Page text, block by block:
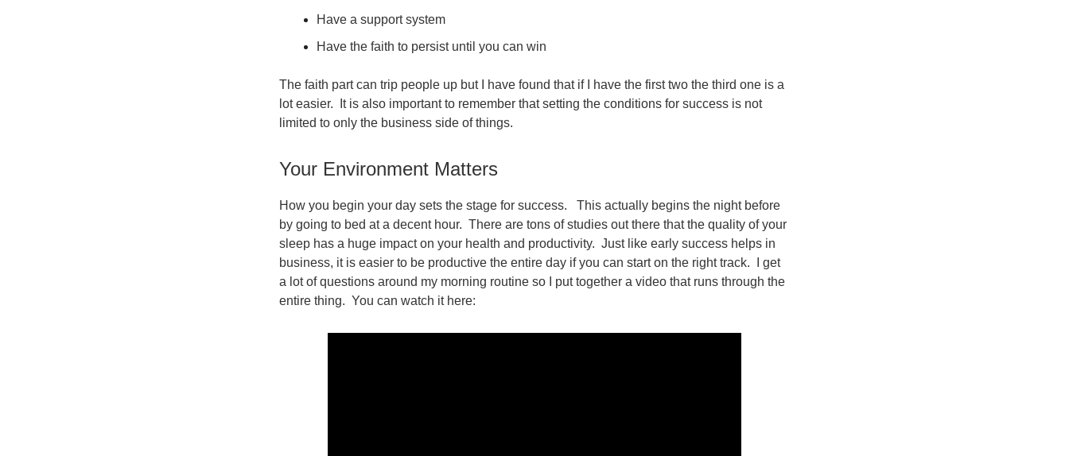
Have a support system
Have the faith to persist until you can win
The faith part can trip people up but I have found that if I have the first two the third one is a
lot easier. It is also important to remember that setting the conditions for success is not
limited to only the business side of things.
Your Environment Matters
How you begin your day sets the stage for success. This actually begins the night before
by going to bed at a decent hour. There are tons of studies out there that the quality of your
sleep has a huge impact on your health and productivity. Just like early success helps in
business, it is easier to be productive the entire day if you can start on the right track. I get
a lot of questions around my morning routine so I put together a video that runs through the
entire thing. You can watch it here: